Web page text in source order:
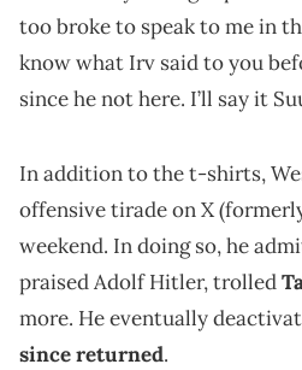
too broke to speak to me in
know what Irv said to you
since he not here. I’ll say it
In addition to the t-shirts,
offensive tirade on X
weekend. In doing so, he
praised Adolf Hitler, trolled
more. He eventually
since returned.